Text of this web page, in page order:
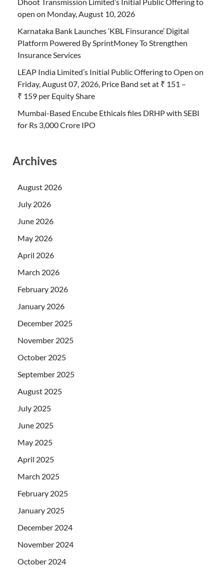
Dhoot Transmission Limited’s Initial Public Offering to
open on Monday, August 10, 2026
Karnataka Bank Launches ‘KBL Finsurance’ Digital
Platform Powered By SprintMoney To Strengthen
Insurance Services
LEAP India Limited’s Initial Public Offering to Open on
Friday, August 07, 2026, Price Band set at ₹ 151 –
₹ 159 per Equity Share
Mumbai-Based Encube Ethicals files DRHP with SEBI
for Rs 3,000 Crore IPO
Archives
August 2026
July 2026
June 2026
May 2026
April 2026
March 2026
February 2026
January 2026
December 2025
November 2025
October 2025
September 2025
August 2025
July 2025
June 2025
May 2025
April 2025
March 2025
February 2025
January 2025
December 2024
November 2024
October 2024